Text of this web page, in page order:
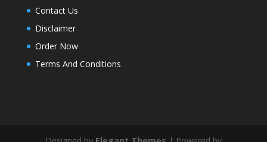
Contact Us
Disclaimer
Order Now
Terms And Conditions